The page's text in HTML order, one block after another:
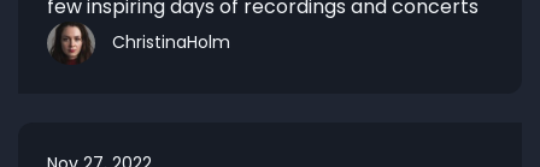
few inspiring days of recordings and concerts
ChristinaHolm